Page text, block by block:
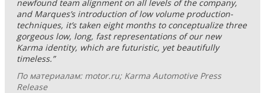
newfound team alignment on all levels of the company,
and Marques’s introduction of low volume production-
techniques, it’s taken eight months to conceptualize three
gorgeous low, long, fast representations of our new
Karma identity, which are futuristic, yet beautifully
timeless.”
По материалам: motor.ru; Karma Automotive Press
Release